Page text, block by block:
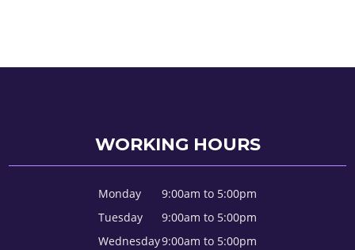
WORKING HOURS
Monday
9:00am to 5:00pm
Tuesday
9:00am to 5:00pm
Wednesday9:00am to 5:00pm